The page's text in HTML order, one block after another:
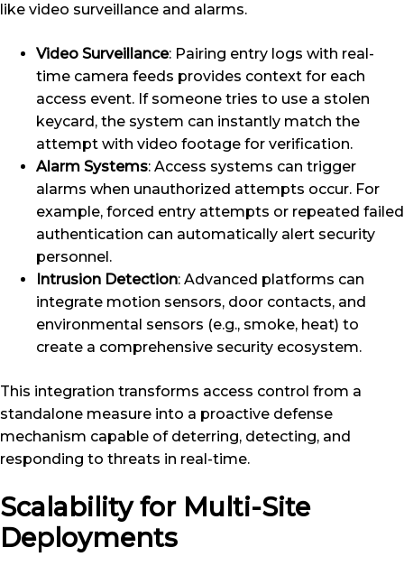
like video surveillance and alarms.
Video Surveillance: Pairing entry logs with real-
time camera feeds provides context for each
access event. If someone tries to use a stolen
keycard, the system can instantly match the
attempt with video footage for verification.
Alarm Systems: Access systems can trigger
alarms when unauthorized attempts occur. For
example, forced entry attempts or repeated failed
authentication can automatically alert security
personnel.
Intrusion Detection: Advanced platforms can
integrate motion sensors, door contacts, and
environmental sensors (e.g., smoke, heat) to
create a comprehensive security ecosystem.
This integration transforms access control from a
standalone measure into a proactive defense
mechanism capable of deterring, detecting, and
responding to threats in real-time.
Scalability for Multi-Site
Deployments